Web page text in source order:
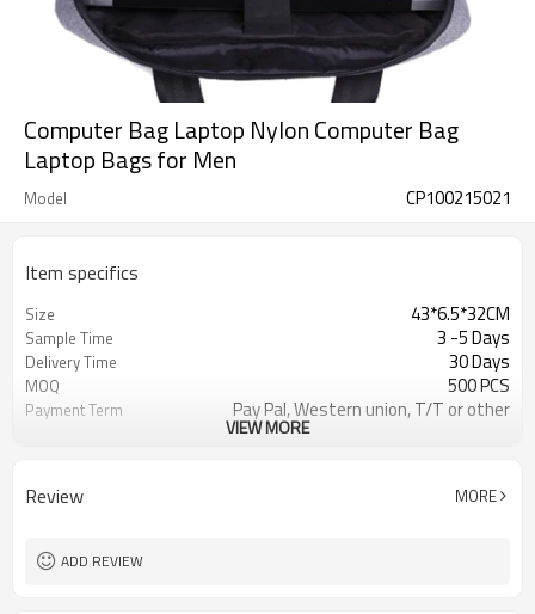
Computer Bag Laptop Nylon Computer Bag
Laptop Bags for Men
Model CP100215021
Item specifics
Size 43*6.5*32CM
Sample Time 3 -5 Days
Delivery Time 30 Days
MOQ 500 PCS
Payment Term Pay Pal, Western union, T/T or other
Material 12OZ CANVAS
VIEW MORE
Review MORE
ADD REVIEW